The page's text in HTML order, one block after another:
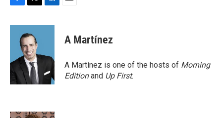
c
o
k
i
t
t
e
r
n
d
n
A Martínez
A Martínez is one of the hosts of Morning
Editionand Up First.